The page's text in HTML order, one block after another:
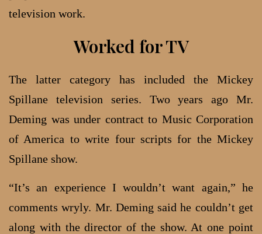
television work.
Worked for TV
The latter category has included the Mickey
Spillane television series. Two years ago Mr.
Deming was under contract to Music Corporation
of America to write four scripts for the Mickey
Spillane show.
“It’s an experience I wouldn’t want again,” he
comments wryly. Mr. Deming said he couldn’t get
along with the director of the show. At one point